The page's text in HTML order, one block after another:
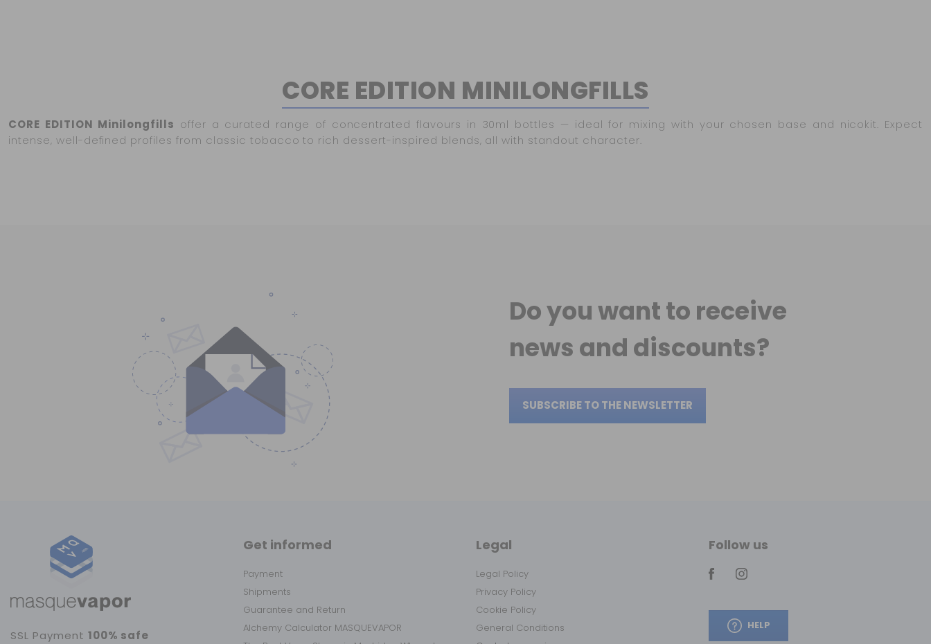
CORE EDITION MINILONGFILLS
CORE EDITION Minilongfills offer a curated range of concentrated flavours in 30ml bottles — ideal for mixing with your chosen base and nicokit. Expect
intense, well-defined profiles from classic tobacco to rich dessert-inspired blends, all with standout character.
Do you want to receive
news and discounts?
SUBSCRIBE TO THE NEWSLETTER
SSL Payment 100% safe
Get informed
Payment
Shipments
Guarantee and Return
Alchemy Calculator MASQUEVAPOR
Legal
Legal Policy
Privacy Policy
Cookie Policy
General Conditions
Follow us
HELP